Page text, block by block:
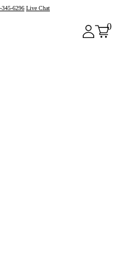
345-6296 Live Chat
0